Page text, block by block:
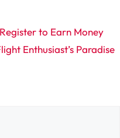
to Earn Money
Enthusiast’s Paradise